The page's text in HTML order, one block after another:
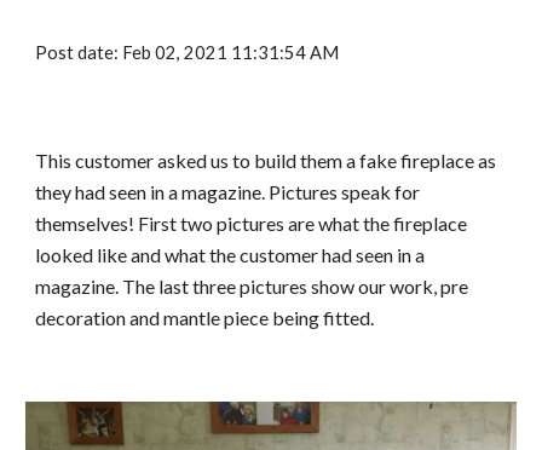
Post date: Feb 02, 2021 11:31:54 AM
This customer asked us to build them a fake fireplace as
they had seen in a magazine. Pictures speak for
themselves! First two pictures are what the fireplace
looked like and what the customer had seen in a
magazine. The last three pictures show our work, pre
decoration and mantle piece being fitted.